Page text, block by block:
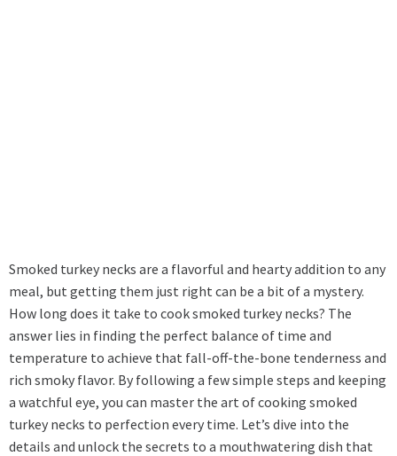
Smoked turkey necks are a flavorful and hearty addition to any
meal, but getting them just right can be a bit of a mystery.
How long does it take to cook smoked turkey necks? The
answer lies in finding the perfect balance of time and
temperature to achieve that fall-off-the-bone tenderness and
rich smoky flavor. By following a few simple steps and keeping
a watchful eye, you can master the art of cooking smoked
turkey necks to perfection every time. Let’s dive into the
details and unlock the secrets to a mouthwatering dish that